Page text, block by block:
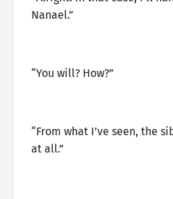
Nanael.”
“You will? How?”
“From what I’ve seen, the
at all.”